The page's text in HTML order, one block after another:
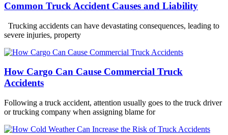
Common Truck Accident Causes and Liability
Trucking accidents can have devastating consequences, leading to
severe injuries, property
How Cargo Can Cause Commercial Truck
Accidents
Following a truck accident, attention usually goes to the truck driver
or trucking company when assigning blame for